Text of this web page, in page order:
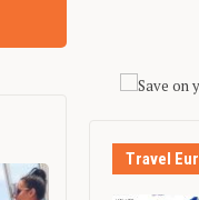
Travel